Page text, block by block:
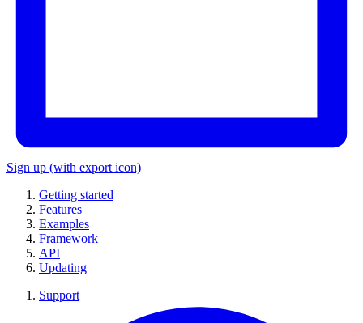
Sign up (with export icon)
Getting started
Features
Examples
Framework
API
Updating
Support